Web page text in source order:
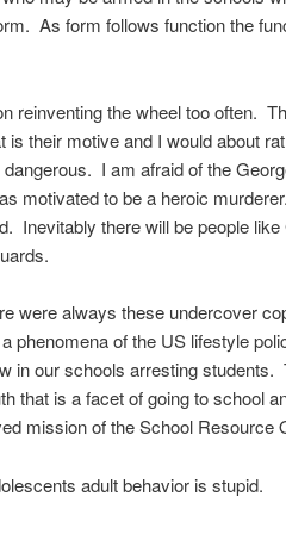
As form follows function the
reinventing the wheel too often.
their motive and I would about
I am afraid of the
motivated to be a heroic
Inevitably there will be people
were always these undercover
phenomena of the US lifestyle
in our schools arresting students.
that is a facet of going to school
mission of the School Resource
adult behavior is stupid.